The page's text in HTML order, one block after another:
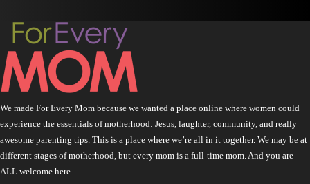
We made For Every Mom because we wanted a place online where women could
experience the essentials of motherhood: Jesus, laughter, community, and really
awesome parenting tips. This is a place where we’re all in it together. We may be at
different stages of motherhood, but every mom is a full-time mom. And you are
ALL welcome here.